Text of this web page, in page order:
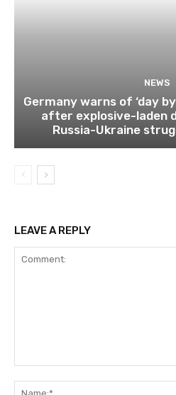
NEWS
Germany warns of ‘day
after explosive-laden
Russia-Ukraine
LEAVE A REPLY